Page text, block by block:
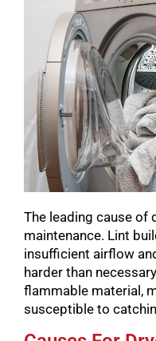
The leading cause of
maintenance. Lint
insufficient airflow
harder than
flammable material,
susceptible to